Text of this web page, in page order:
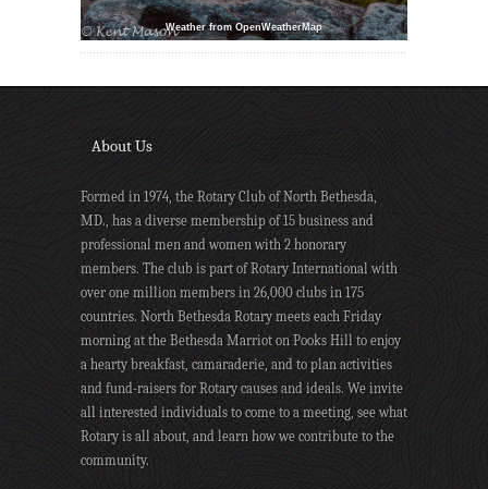
Weather from OpenWeatherMap
About Us
Formed in 1974, the Rotary Club of North Bethesda,
MD., has a diverse membership of 15 business and
professional men and women with 2 honorary
members. The club is part of Rotary International with
over one million members in 26,000 clubs in 175
countries. North Bethesda Rotary meets each Friday
morning at the Bethesda Marriot on Pooks Hill to enjoy
a hearty breakfast, camaraderie, and to plan activities
and fund-raisers for Rotary causes and ideals. We invite
all interested individuals to come to a meeting, see what
Rotary is all about, and learn how we contribute to the
community.